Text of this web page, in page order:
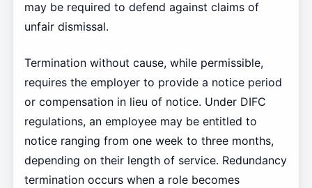
may be required to defend against claims of
unfair dismissal.
Termination without cause, while permissible,
requires the employer to provide a notice period
or compensation in lieu of notice. Under DIFC
regulations, an employee may be entitled to
notice ranging from one week to three months,
depending on their length of service. Redundancy
termination occurs when a role becomes